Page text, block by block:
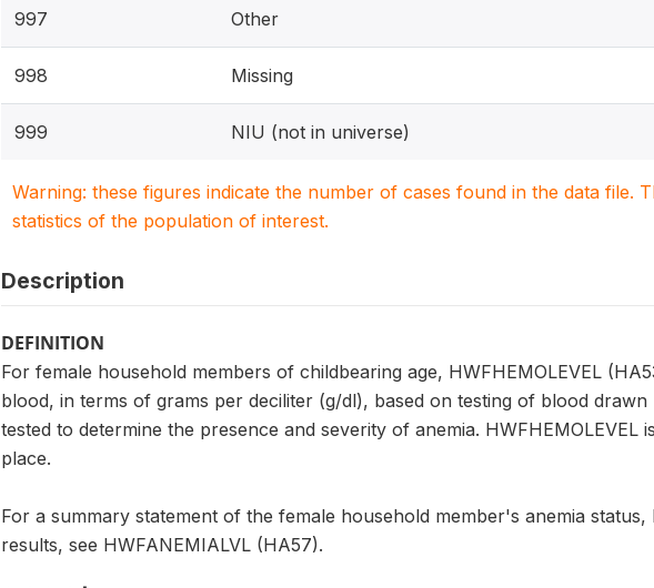
997 Other
998 Missing
999 NIU (not in universe)
Warning: these figures indicate the number of cases found in the data file.
statistics of the population of interest.
Description
DEFINITION
For female household members of childbearing age, HWFHEMOLEVEL
blood, in terms of grams per deciliter (g/dl), based on testing of blood
tested to determine the presence and severity of anemia. HWFHEMOLEVEL
place.
For a summary statement of the female household member's anemia
results, see HWFANEMIALVL (HA57).